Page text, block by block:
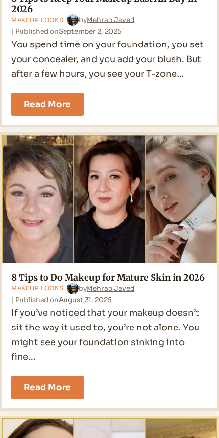
2026
MAKEUP LOOKS byMehrab Javed
Published onSeptember 2, 2025
You spend time on your foundation, you set
your concealer, and you add your blush. But
after a few hours, you see your T-zone…
Read More8
Tips
to
Keep
Your
Makeup
Last
All
Day
in
2026
8 Tips to Do Makeup for Mature Skin in 2026
MAKEUP LOOKS byMehrab Javed
Published onAugust 31, 2025
If you’ve noticed that your makeup doesn’t
sit the way it used to, you’re not alone. You
might see your foundation sinking into
fine…
Read More8
Tips
to
Do
Makeup
for